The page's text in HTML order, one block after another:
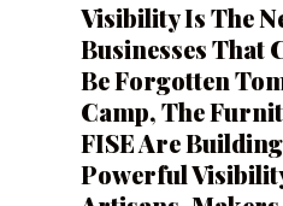
Visibility Is The
Businesses That
Be Forgotten
Camp, The
FISE Are
Powerful